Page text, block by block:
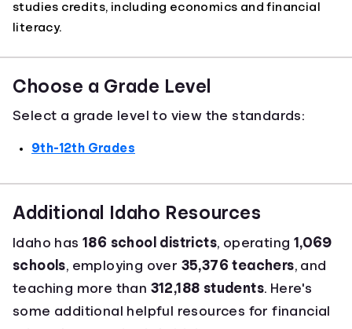
studies credits, including economics and financial
literacy.
Choose a Grade Level
Select a grade level to view the standards:
9th-12th Grades
Additional Idaho Resources
Idaho has 186 school districts, operating 1,069
schools, employing over 35,376 teachers, and
teaching more than 312,188 students. Here's
some additional helpful resources for financial